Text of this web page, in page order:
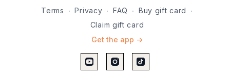
Terms
∙ Privacy ∙ FAQ ∙ Buy gift card
∙
Claim gift card
Get the app ->